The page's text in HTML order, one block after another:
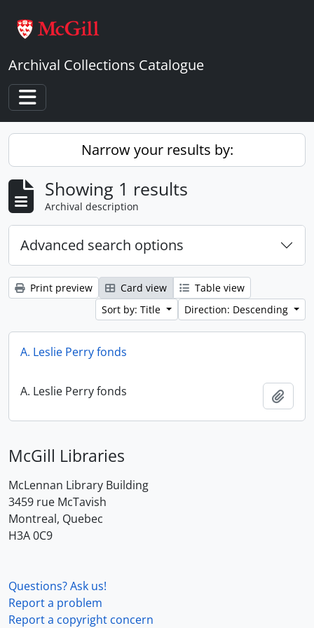
Archival Collections Catalogue
Toggle navigation
Narrow your results by:
Showing 1 results
Archival description
Advanced search options
Print preview Card view
Table view
Sort by: Title
Direction: Descending
A. Leslie Perry fonds
A. Leslie Perry fonds
McGill Libraries
McLennan Library Building
3459 rue McTavish
Montreal, Quebec
H3A 0C9
Questions? Ask us!
Report a problem
Report a copyright concern